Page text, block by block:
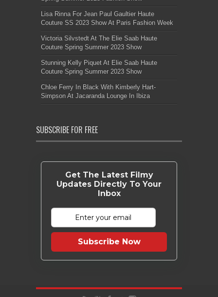
Lisa Rinna For Jean Paul Gaultier Haute
Couture SS 2023 Show At Paris Fashion Week
Victoria Silvstedt At The Elie Saab Haute
Couture Spring Summer 2023 Show
Stunning Kelly Piquet At Elie Saab Haute
Couture Spring Summer 2023 Show
Chloe Ferry In Black With Kimberly Hart-
Simpson At Jacaranda Lounge In Ibiza
SUBSCRIBE FOR FREE
Get The Latest Filmy
Updates Directly To Your
Inbox
Subscribe Now